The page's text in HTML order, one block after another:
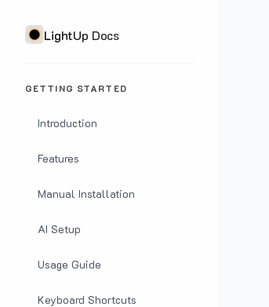
LightUp Docs
GETTING STARTED
Introduction
Features
Manual Installation
AI Setup
Usage Guide
Keyboard Shortcuts